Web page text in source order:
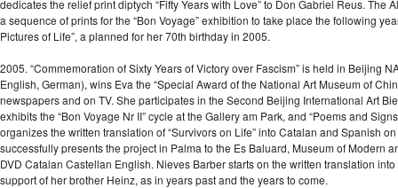
dedicates the relief print diptych “Fifty Years with Love” to Don Gabriel Reus. The
a sequence of prints for the “Bon Voyage” exhibition to take place the following
Pictures of Life”, a planned for her 70th birthday in 2005.
2005. “Commemoration of Sixty Years of Victory over Fascism” is held in Beijing
English, German), wins Eva the “Special Award of the National Art Museum of
newspapers and on TV. She participates in the Second Beijing International Art
exhibits the “Bon Voyage Nr II” cycle at the Gallery am Park, and “Poems and
organizes the written translation of “Survivors on Life” into Catalan and Spanish
successfully presents the project in Palma to the Es Baluard, Museum of Modern
DVD Catalan Castellan English. Nieves Barber starts on the written translation
support of her brother Heinz, as in years past and the years to come.